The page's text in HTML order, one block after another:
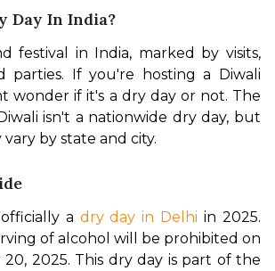
Day In India?
festival in India, marked by visits,
parties. If you're hosting a Diwali
wonder if it's a dry day or not. The
isn't a nationwide dry day, but
vary by state and city.
a dry day in Delhi in 2025.
of alcohol will be prohibited on
20, 2025. This dry day is part of the